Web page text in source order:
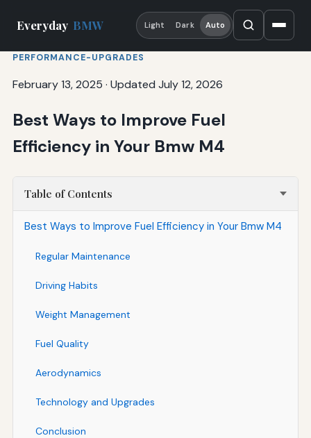
Everyday BMW Light Dark Auto
PERFORMANCE-UPGRADES
February 13, 2025 · Updated July 12, 2026
Best Ways to Improve Fuel
Efficiency in Your Bmw M4
Table of Contents
Best Ways to Improve Fuel Efficiency in Your Bmw M4
Regular Maintenance
Driving Habits
Weight Management
Fuel Quality
Aerodynamics
Technology and Upgrades
Conclusion